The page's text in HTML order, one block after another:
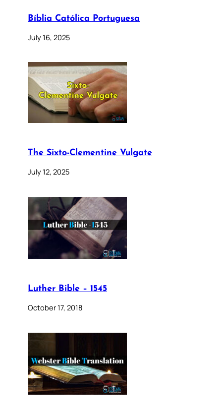
Bíblia Católica Portuguesa
July 16, 2025
The Sixto-Clementine Vulgate
July 12, 2025
Luther Bible – 1545
October 17, 2018